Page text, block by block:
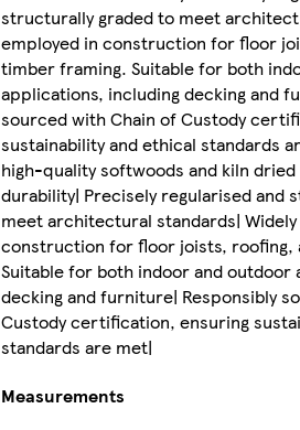
structurally graded to meet
employed in construction for floor
timber framing. Suitable for both
applications, including decking and
sourced with Chain of Custody
sustainability and ethical standards
high-quality softwoods and kiln
durability| Precisely regularised and
meet architectural standards|
construction for floor joists, roofing,
Suitable for both indoor and outdoor
decking and furniture| Responsibly
Custody certification, ensuring
standards are met|
Measurements